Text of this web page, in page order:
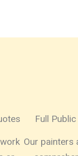
Full
Our painters